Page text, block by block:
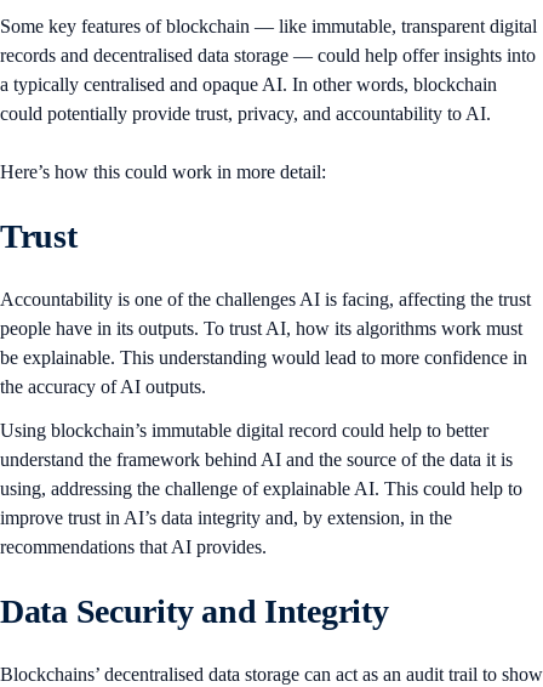
Some key features of blockchain — like immutable, transparent digital
records and decentralised data storage — could help offer insights into
a typically centralised and opaque AI. In other words, blockchain
could potentially provide trust, privacy, and accountability to AI.
Here’s how this could work in more detail:
Trust
Accountability is one of the challenges AI is facing, affecting the trust
people have in its outputs. To trust AI, how its algorithms work must
be explainable. This understanding would lead to more confidence in
the accuracy of AI outputs.
Using blockchain’s immutable digital record could help to better
understand the framework behind AI and the source of the data it is
using, addressing the challenge of explainable AI. This could help to
improve trust in AI’s data integrity and, by extension, in the
recommendations that AI provides.
Data Security and Integrity
Blockchains’ decentralised data storage can act as an audit trail to show